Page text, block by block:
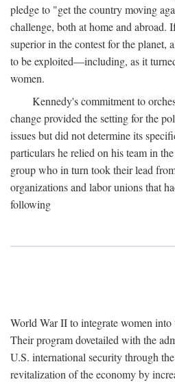
pledge to "get the country moving
challenge, both at home and abroad.
superior in the contest for the planet,
to be exploited—including, as it
women.
Kennedy's commitment to
change provided the setting for the
issues but did not determine its
particulars he relied on his team in
group who in turn took their lead
organizations and labor unions that
following
World War II to integrate women into
Their program dovetailed with the
U.S. international security through
revitalization of the economy by